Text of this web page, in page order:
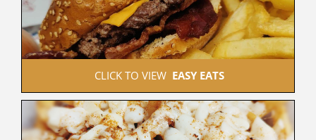
CLICK TO VIEW EASY EATS